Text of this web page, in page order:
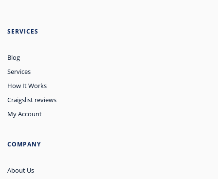
SERVICES
Blog
Services
How It Works
Craigslist reviews
My Account
COMPANY
About Us